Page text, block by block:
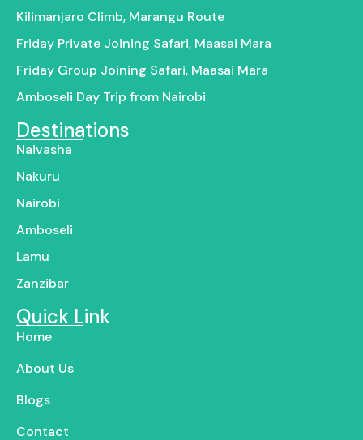
Kilimanjaro Climb, Marangu Route
Friday Private Joining Safari, Maasai Mara
Friday Group Joining Safari, Maasai Mara
Amboseli Day Trip from Nairobi
Destinations
Naivasha
Nakuru
Nairobi
Amboseli
Lamu
Zanzibar
Quick Link
Home
About Us
Blogs
Contact